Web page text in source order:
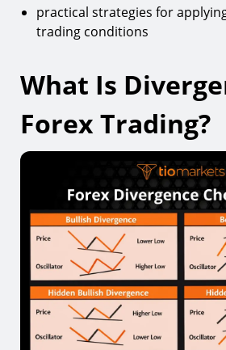
Step 5: Define Risk
Example of a Divergence Forex
Trading
9.
Trading Divergence Too Early
Ignoring Market Structure
11. Using Divergence Alone
Tools That Can Help Traders
How Long Does It Take to
Trading?
Final Thoughts
practical strategies for
trading conditions
What Is
Forex Trading?